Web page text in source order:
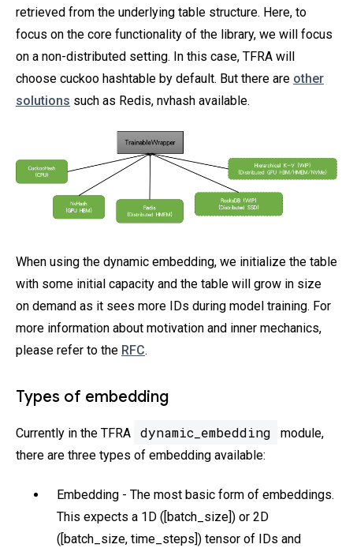
retrieved from the underlying table structure. Here, to
focus on the core functionality of the library, we will focus
on a non-distributed setting. In this case, TFRA will
choose cuckoo hashtable by default. But there are other
solutions such as Redis, nvhash available.
When using the dynamic embedding, we initialize the table
with some initial capacity and the table will grow in size
on demand as it sees more IDs during model training. For
more information about motivation and inner mechanics,
please refer to the RFC.
Types of embedding
Currently in the TFRA dynamic_embedding
module,
there are three types of embedding available:
Embedding - The most basic form of embeddings.
This expects a 1D ([batch_size]) or 2D
([batch_size, time_steps]) tensor of IDs and